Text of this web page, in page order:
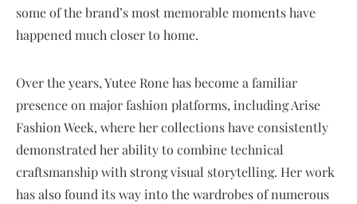
some of the brand’s most memorable moments have
happened much closer to home.
Over the years, Yutee Rone has become a familiar
presence on major fashion platforms, including Arise
Fashion Week, where her collections have consistently
demonstrated her ability to combine technical
craftsmanship with strong visual storytelling. Her work
has also found its way into the wardrobes of numerous